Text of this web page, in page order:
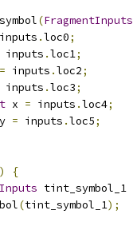
(FragmentInputs
inputs .loc0;
inputs .loc1;
= inputs .loc2;
inputs .loc3;
x = inputs .loc4;
= inputs .loc5;
{
tint_symbol_1
(tint_symbol_1);